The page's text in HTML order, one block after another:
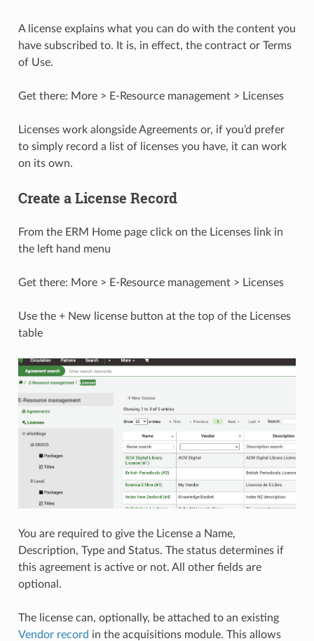
A license explains what you can do with the content you
have subscribed to. It is, in effect, the contract or Terms
of Use.
Get there: More > E-Resource management > Licenses
Licenses work alongside Agreements or, if you’d prefer
to simply record a list of licenses you have, it can work
on its own.
Create a License Record
From the ERM Home page click on the Licenses link in
the left hand menu
Get there: More > E-Resource management > Licenses
Use the + New license button at the top of the Licenses
table
You are required to give the License a Name,
Description, Type and Status. The status determines if
this agreement is active or not. All other fields are
optional.
The license can, optionally, be attached to an existing
Vendor record in the acquisitions module. This allows